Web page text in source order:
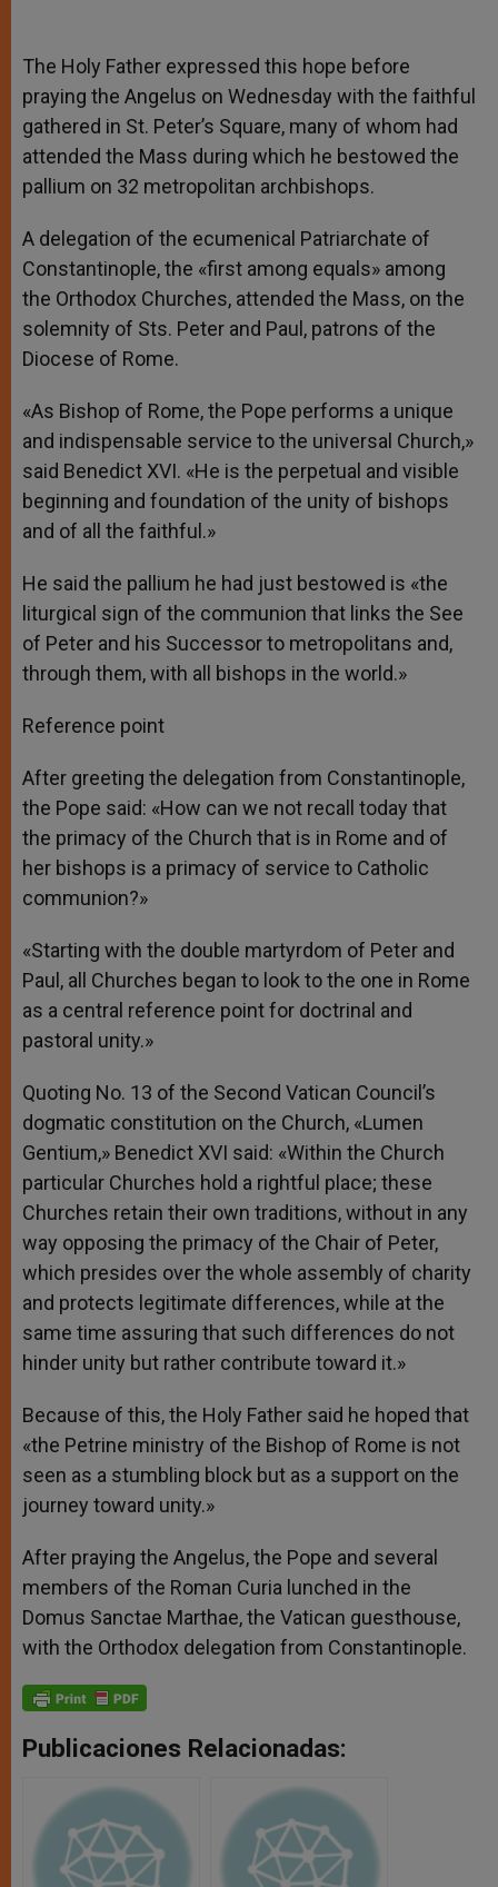
The Holy Father expressed this hope before
praying the Angelus on Wednesday with the faithful
gathered in St. Peter’s Square, many of whom had
attended the Mass during which he bestowed the
pallium on 32 metropolitan archbishops.
A delegation of the ecumenical Patriarchate of
Constantinople, the «first among equals» among
the Orthodox Churches, attended the Mass, on the
solemnity of Sts. Peter and Paul, patrons of the
Diocese of Rome.
«As Bishop of Rome, the Pope performs a unique
and indispensable service to the universal Church,»
said Benedict XVI. «He is the perpetual and visible
beginning and foundation of the unity of bishops
and of all the faithful.»
He said the pallium he had just bestowed is «the
liturgical sign of the communion that links the See
of Peter and his Successor to metropolitans and,
through them, with all bishops in the world.»
Reference point
After greeting the delegation from Constantinople,
the Pope said: «How can we not recall today that
the primacy of the Church that is in Rome and of
her bishops is a primacy of service to Catholic
communion?»
«Starting with the double martyrdom of Peter and
Paul, all Churches began to look to the one in Rome
as a central reference point for doctrinal and
pastoral unity.»
Quoting No. 13 of the Second Vatican Council’s
dogmatic constitution on the Church, «Lumen
Gentium,» Benedict XVI said: «Within the Church
particular Churches hold a rightful place; these
Churches retain their own traditions, without in any
way opposing the primacy of the Chair of Peter,
which presides over the whole assembly of charity
and protects legitimate differences, while at the
same time assuring that such differences do not
hinder unity but rather contribute toward it.»
Because of this, the Holy Father said he hoped that
«the Petrine ministry of the Bishop of Rome is not
seen as a stumbling block but as a support on the
journey toward unity.»
After praying the Angelus, the Pope and several
members of the Roman Curia lunched in the
Domus Sanctae Marthae, the Vatican guesthouse,
with the Orthodox delegation from Constantinople.
Publicaciones Relacionadas: